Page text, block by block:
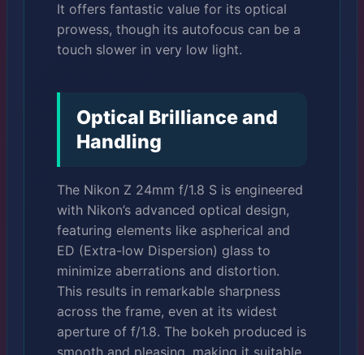
It offers fantastic value for its optical
prowess, though its autofocus can be a
touch slower in very low light.
Optical Brilliance and
Handling
The Nikon Z 24mm f/1.8 S is engineered
with Nikon’s advanced optical design,
featuring elements like aspherical and
ED (Extra-low Dispersion) glass to
minimize aberrations and distortion.
This results in remarkable sharpness
across the frame, even at its widest
aperture of f/1.8. The bokeh produced is